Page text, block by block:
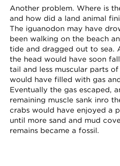
Another problem. Where is
and how did a land animal
The iguanodon may have
been walking on the beach
tide and dragged out to sea.
the head would have soon
tail and less muscular parts
would have filled with gas
Eventually the gas escaped,
remaining muscle sank inro
crabs would have enjoyed a
until more sand and mud
remains became a fossil.